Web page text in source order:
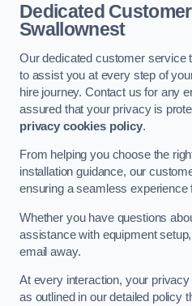
Dedicated
Swallownest
Our dedicated customer service
to assist you at every step of
hire journey. Contact us for any
assured that your privacy is
privacy cookies policy.
From helping you choose the
installation guidance, our
ensuring a seamless experience
Whether you have questions
assistance with equipment
email away.
At every interaction, your
as outlined in our detailed policy